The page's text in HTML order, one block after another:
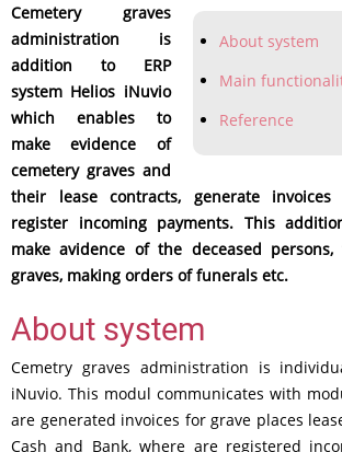
About system
Main
Reference
Cemetery graves
administration is
addition to ERP
system Helios iNuvio
which enables to
make evidence of
cemetery graves and
their lease contracts, generate
register incoming payments. This
make avidence of the deceased
graves, making orders of funerals etc.
About system
Cemetry graves administration is
iNuvio. This modul communicates with
are generated invoices for grave places
Cash and Bank, where are registered